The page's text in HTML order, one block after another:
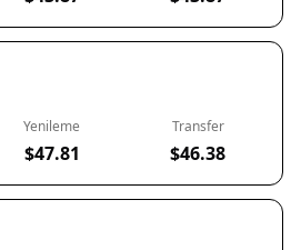
Yenileme
$47.81
Transfer
$46.38